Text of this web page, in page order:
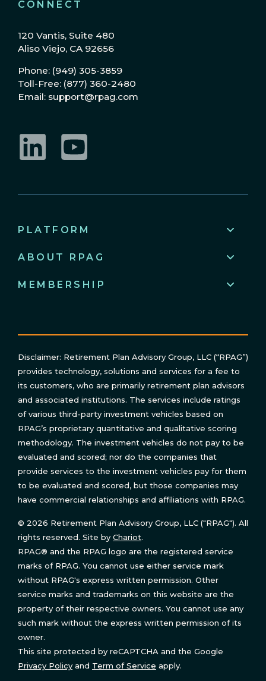
CONNECT
120 Vantis, Suite 480
Aliso Viejo, CA 92656
Phone: (949) 305-3859
Toll-Free: (877) 360-2480
Email: support@rpag.com
PLATFORM
ABOUT RPAG
MEMBERSHIP
Disclaimer: Retirement Plan Advisory Group, LLC (“RPAG”)
provides technology, solutions and services for a fee to
its customers, who are primarily retirement plan advisors
and associated institutions. The services include ratings
of various third-party investment vehicles based on
RPAG’s proprietary quantitative and qualitative scoring
methodology. The investment vehicles do not pay to be
evaluated and scored; nor do the companies that
provide services to the investment vehicles pay for them
to be evaluated and scored, but those companies may
have commercial relationships and affiliations with RPAG.
© 2026 Retirement Plan Advisory Group, LLC ("RPAG"). All
rights reserved. Site by Chariot.
RPAG® and the RPAG logo are the registered service
marks of RPAG. You cannot use either service mark
without RPAG's express written permission. Other
service marks and trademarks on this website are the
property of their respective owners. You cannot use any
such mark without the express written permission of its
owner.
This site protected by reCAPTCHA and the Google
Privacy Policy and Term of Service apply.